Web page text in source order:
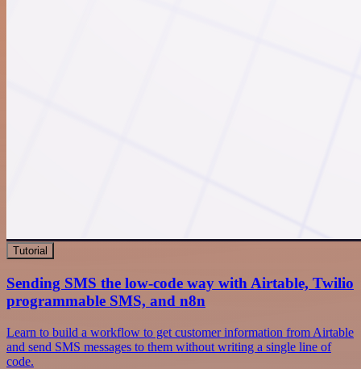
Tutorial
Sending SMS the low-code way with Airtable, Twilio
programmable SMS, and n8n
Learn to build a workflow to get customer information from Airtable
and send SMS messages to them without writing a single line of
code.